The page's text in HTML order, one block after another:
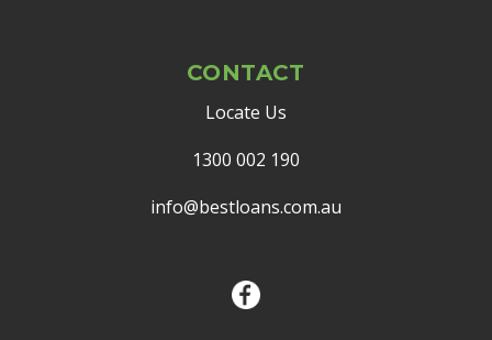
CONTACT
Locate Us
1300 002 190
info@bestloans.com.au